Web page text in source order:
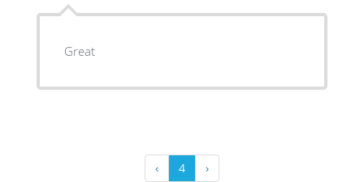
Great
‹ 4 ›